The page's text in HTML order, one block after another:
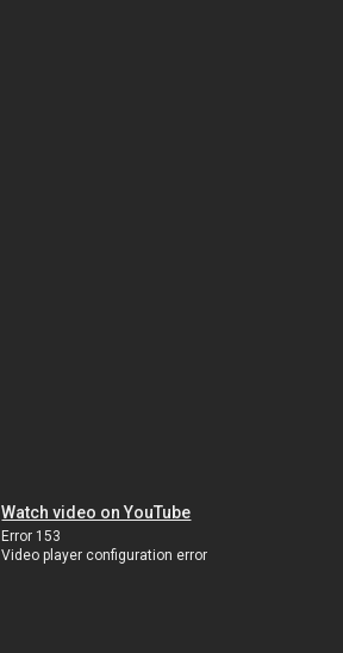
Watch video on YouTube
Error 153
Video player configuration error